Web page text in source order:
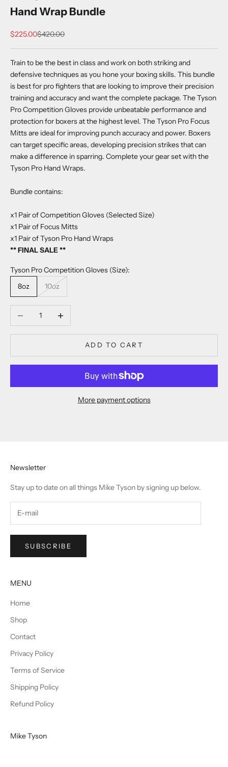
Hand Wrap Bundle
Sale price
$225.00Regular price
$420.00
Train to be the best in class and work on both striking and
defensive techniques as you hone your boxing skills. This bundle
is best for pro fighters that are looking to improve their precision
training and accuracy and want the complete package. The Tyson
Pro Competition Gloves provide unbeatable performance and
protection for boxers at the highest level. The Tyson Pro Focus
Mitts are ideal for improving punch accuracy and power. Boxers
can target specific areas, developing precision strikes that can
make a difference in sparring. Complete your gear set with the
Tyson Pro Hand Wraps.
Bundle contains:
x1 Pair of Competition Gloves (Selected Size)
x1 Pair of Focus Mitts
x1 Pair of Tyson Pro Hand Wraps
** FINAL SALE **
Tyson Pro Competition Gloves (Size):
8oz
10oz
Decrease quantity
ADD TO CART
More payment options
Newsletter
Stay up to date on all things Mike Tyson by signing up below.
SUBSCRIBE
MENU
Home
Shop
Contact
Privacy Policy
Terms of Service
Shipping Policy
Refund Policy
Mike Tyson